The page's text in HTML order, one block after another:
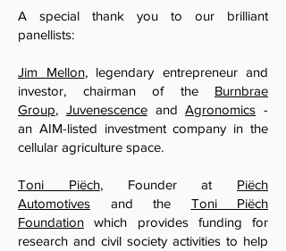
A special thank you to our brilliant
panellists:
Jim Mellon, legendary entrepreneur and
investor, chairman of the Burnbrae
Group, JuvenescenceandAgronomics -
an AIM-listed investment company in the
cellular agriculture space.
Toni Piëch, Founder at Piëch
Automotives and the Toni Piëch
Foundation which provides funding for
research and civil society activities to help